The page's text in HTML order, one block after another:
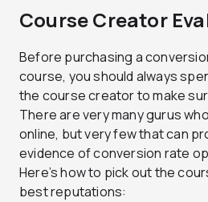
Course Creator
Before purchasing a
course, you should always
the course creator to make
There are very many gurus
online, but very few that can
evidence of conversion rate
Here’s how to pick out the
best reputations: